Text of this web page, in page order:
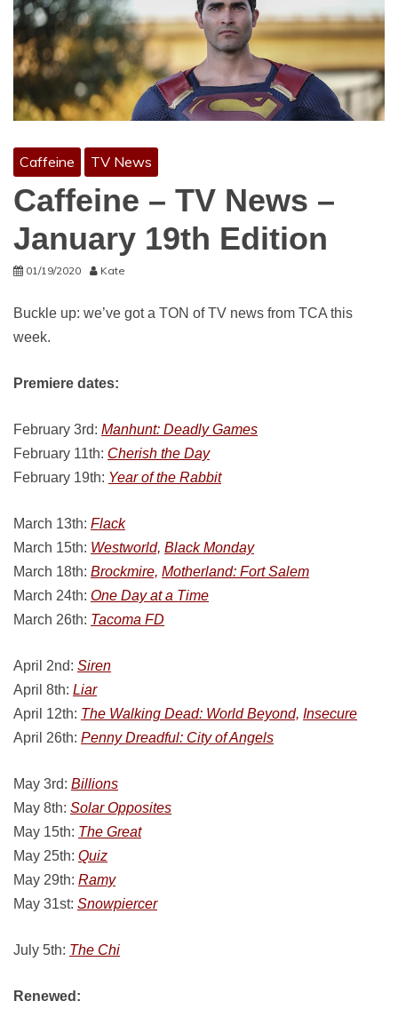
Caffeine TV News
Caffeine – TV News –
January 19th Edition
01/19/2020 Kate
Buckle up: we’ve got a TON of TV news from TCA this
week.
Premiere dates:
February 3rd: Manhunt: Deadly Games
February 11th: Cherish the Day
February 19th: Year of the Rabbit
March 13th: Flack
March 15th: Westworld, Black Monday
March 18th: Brockmire, Motherland: Fort Salem
March 24th: One Day at a Time
March 26th: Tacoma FD
April 2nd: Siren
April 8th: Liar
April 12th: The Walking Dead: World Beyond, Insecure
April 26th: Penny Dreadful: City of Angels
May 3rd: Billions
May 8th: Solar Opposites
May 15th: The Great
May 25th: Quiz
May 29th: Ramy
May 31st: Snowpiercer
July 5th: The Chi
Renewed: